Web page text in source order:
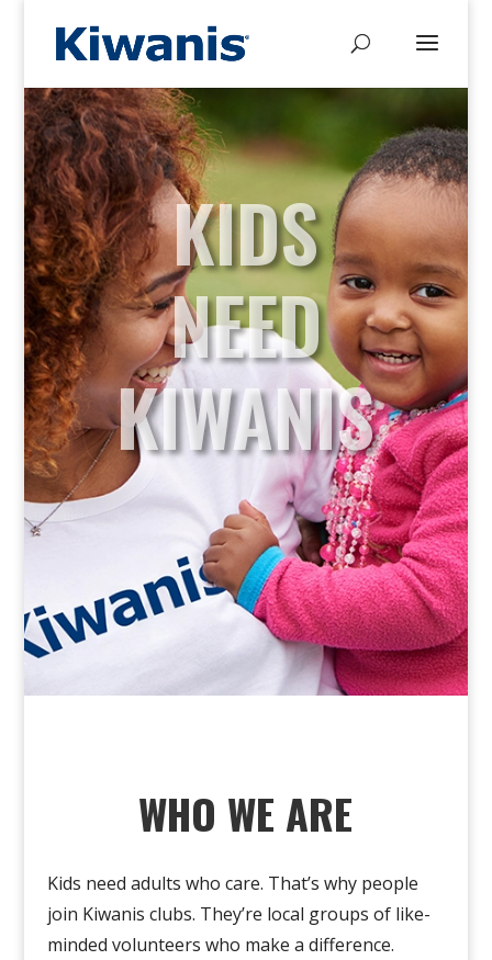
KIDS
NEED
KIWANIS
WHO WE ARE
Kids need adults who care. That’s why people
join Kiwanis clubs. They’re local groups of like-
minded volunteers who make a difference.